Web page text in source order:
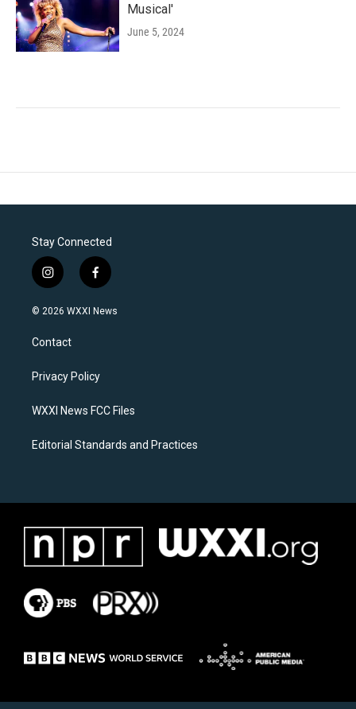
Musical'
June 5, 2024
Stay Connected
i
n
s
a
g
a
f
a
c
k
© 2026 WXXI News
Contact
Privacy Policy
WXXI News FCC Files
Editorial Standards and Practices